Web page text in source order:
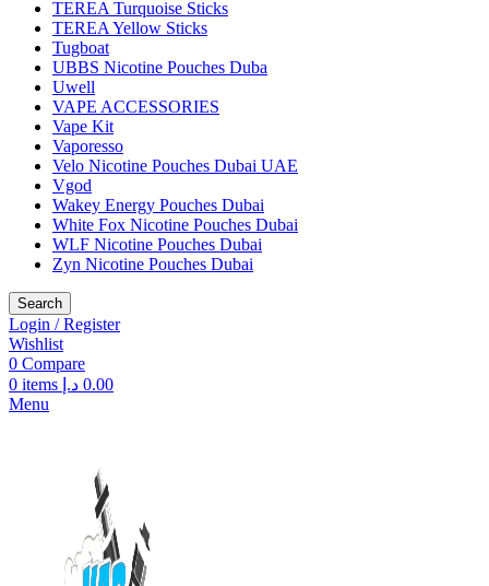
TEREA Turquoise Sticks
TEREA Yellow Sticks
Tugboat
UBBS Nicotine Pouches Duba
Uwell
VAPE ACCESSORIES
Vape Kit
Vaporesso
Velo Nicotine Pouches Dubai UAE
Vgod
Wakey Energy Pouches Dubai
White Fox Nicotine Pouches Dubai
WLF Nicotine Pouches Dubai
Zyn Nicotine Pouches Dubai
Search
Login / Register
Wishlist
0 Compare
0 items 0.00 د.إ
Menu